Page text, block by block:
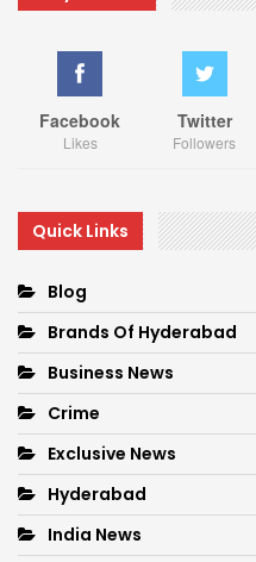
Facebook
Likes
Twitter
Followers
Quick Links
Blog
Brands Of Hyderabad
Business News
Crime
Exclusive News
Hyderabad
India News